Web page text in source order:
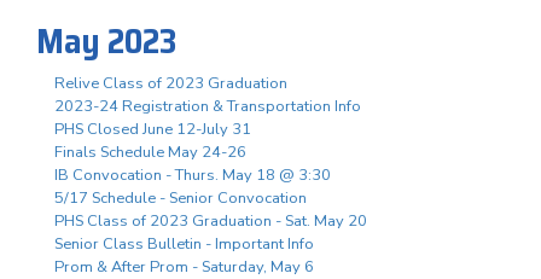
May 2023
Relive Class of 2023 Graduation
2023-24 Registration & Transportation Info
PHS Closed June 12-July 31
Finals Schedule May 24-26
IB Convocation - Thurs. May 18 @ 3:30
5/17 Schedule - Senior Convocation
PHS Class of 2023 Graduation - Sat. May 20
Senior Class Bulletin - Important Info
Prom & After Prom - Saturday, May 6